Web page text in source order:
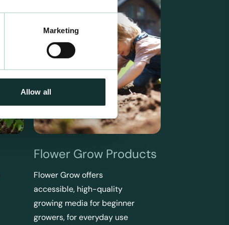
Marketing
Allow all
Flower Grow Products
Flower Grow offers
accessible, high-quality
growing media for beginner
growers, for everyday use